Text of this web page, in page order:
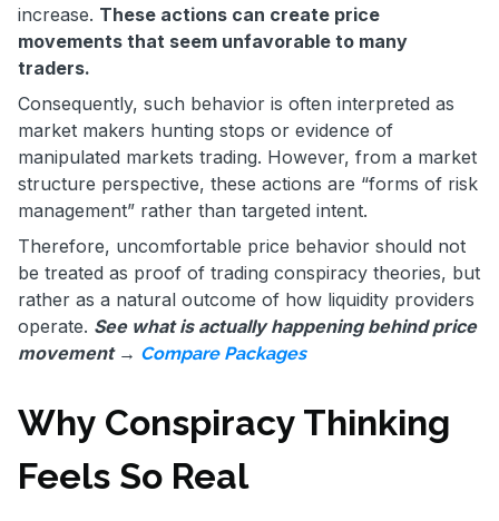
increase. These actions can create price
movements that seem unfavorable to many
traders.
Consequently, such behavior is often interpreted as
market makers hunting stops or evidence of
manipulated markets trading. However, from a market
structure perspective, these actions are “forms of risk
management” rather than targeted intent.
Therefore, uncomfortable price behavior should not
be treated as proof of trading conspiracy theories, but
rather as a natural outcome of how liquidity providers
operate. See what is actually happening behind price
movement → Compare Packages
Why Conspiracy Thinking
Feels So Real